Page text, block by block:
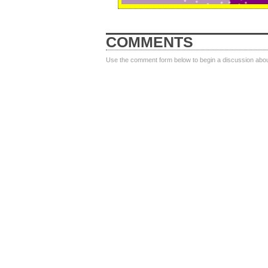
COMMENTS
Use the comment form below to begin a discussion